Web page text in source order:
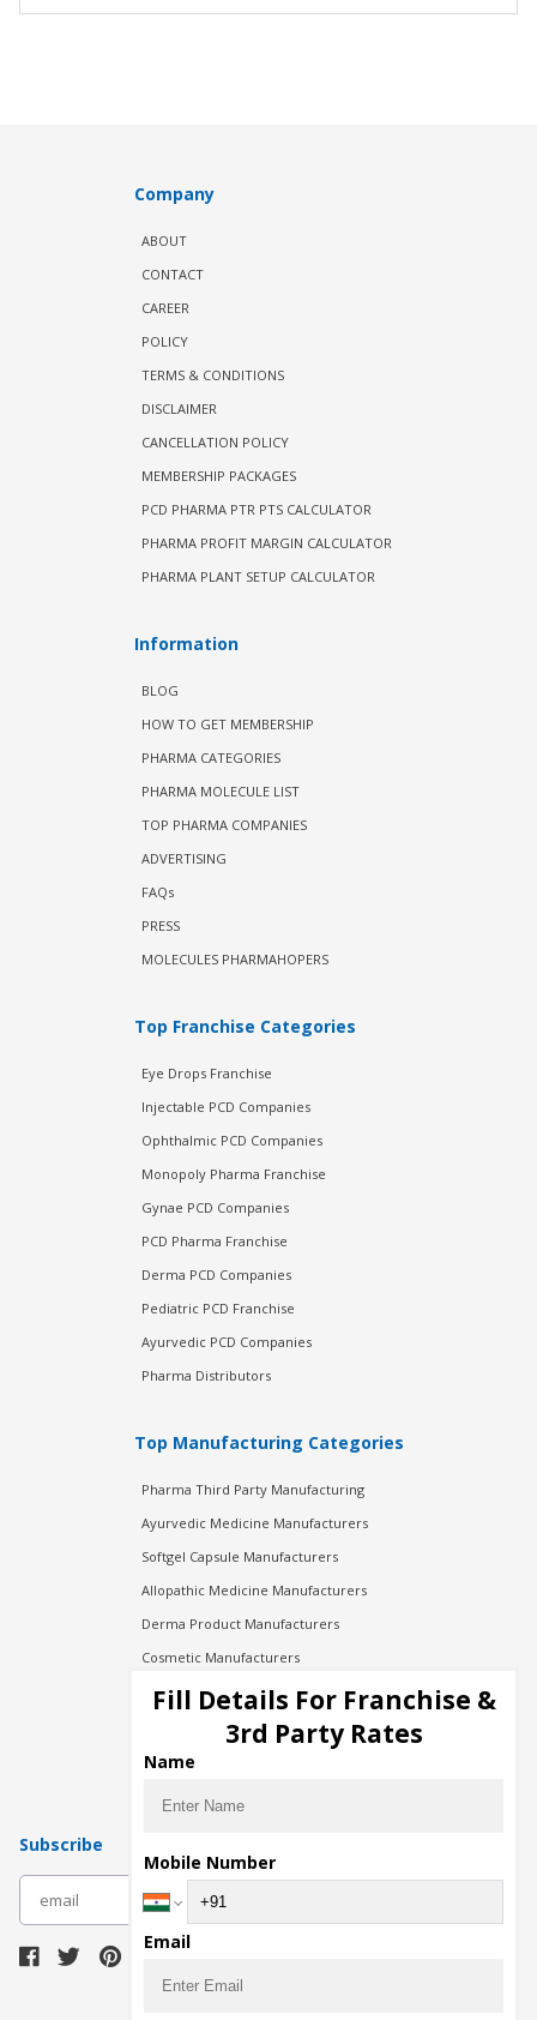
Company
ABOUT
CONTACT
CAREER
POLICY
TERMS & CONDITIONS
DISCLAIMER
CANCELLATION POLICY
MEMBERSHIP PACKAGES
PCD PHARMA PTR PTS CALCULATOR
PHARMA PROFIT MARGIN CALCULATOR
PHARMA PLANT SETUP CALCULATOR
Information
BLOG
HOW TO GET MEMBERSHIP
PHARMA CATEGORIES
PHARMA MOLECULE LIST
TOP PHARMA COMPANIES
ADVERTISING
FAQs
PRESS
MOLECULES PHARMAHOPERS
Top Franchise Categories
Eye Drops Franchise
Injectable PCD Companies
Ophthalmic PCD Companies
Monopoly Pharma Franchise
Gynae PCD Companies
PCD Pharma Franchise
Derma PCD Companies
Pediatric PCD Franchise
Ayurvedic PCD Companies
Pharma Distributors
Top Manufacturing Categories
Pharma Third Party Manufacturing
Ayurvedic Medicine Manufacturers
Softgel Capsule Manufacturers
Allopathic Medicine Manufacturers
Derma Product Manufacturers
Cosmetic Manufacturers
Injection Manufacturers
Pharma Manufacturers
Pharma Contract Manufacturing
Subscribe
Fill Details For Franchise &
3rd Party Rates
Name
Mobile Number
Email